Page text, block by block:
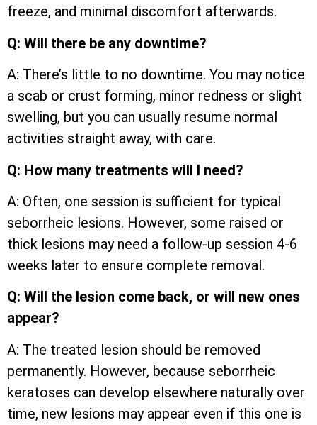
freeze, and minimal discomfort afterwards.
Q: Will there be any downtime?
A: There’s little to no downtime. You may notice
a scab or crust forming, minor redness or slight
swelling, but you can usually resume normal
activities straight away, with care.
Q: How many treatments will I need?
A: Often, one session is sufficient for typical
seborrheic lesions. However, some raised or
thick lesions may need a follow-up session 4-6
weeks later to ensure complete removal.
Q: Will the lesion come back, or will new ones
appear?
A: The treated lesion should be removed
permanently. However, because seborrheic
keratoses can develop elsewhere naturally over
time, new lesions may appear even if this one is